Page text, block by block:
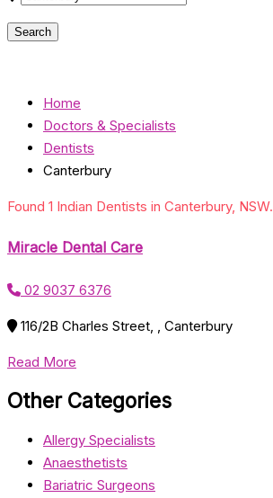
Home
Doctors & Specialists
Dentists
Canterbury
Found 1 Indian Dentists in Canterbury, NSW.
Miracle Dental Care
02 9037 6376
116/2B Charles Street, , Canterbury
Read More
Other Categories
Allergy Specialists
Anaesthetists
Bariatric Surgeons